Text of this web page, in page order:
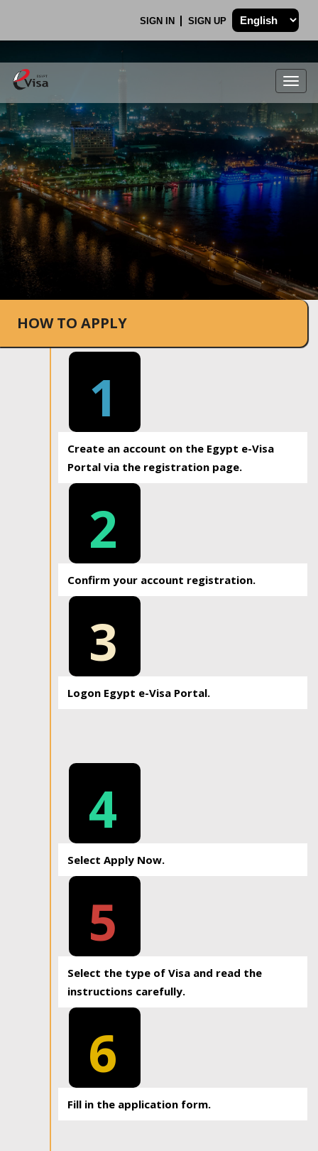
SIGN IN SIGN UP
.
HOW TO APPLY
1
Create an account on the Egypt e-Visa
Portal via the registration page.
2
Confirm your account registration.
3
Logon Egypt e-Visa Portal.
4
Select Apply Now.
5
Select the type of Visa and read the
instructions carefully.
6
Fill in the application form.